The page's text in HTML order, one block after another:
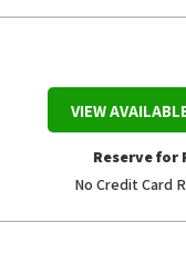
VIEW
Reserve for
No Credit Card